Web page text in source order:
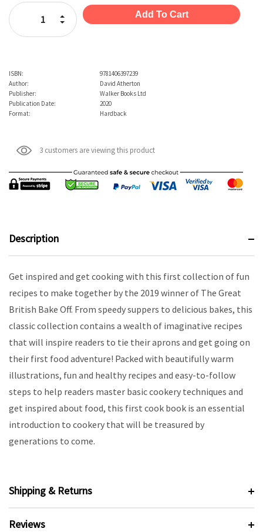
Stock:
Decrease Quantity:
Increase Quantity:
ISBN:
9781406397239
Author:
David Atherton
Publisher:
Walker Books Ltd
Publication Date:
2020
Format:
Hardback
3 customers are viewing this product
Description
Get inspired and get cooking with this first collection of fun
recipes to make together by the 2019 winner of The Great
British Bake Off. From speedy suppers to delicious bakes, this
classic collection contains a wealth of imaginative recipes
that will inspire readers to tie their aprons and get going on
their first food adventure! Packed with beautifully warm
illustrations, fun and healthy recipes and easy-to-follow
steps to help readers master basic cookery techniques and
get inspired about food, this first cook book is an essential
introduction to cookery that will be treasured by
generations to come.
Shipping & Returns
Reviews